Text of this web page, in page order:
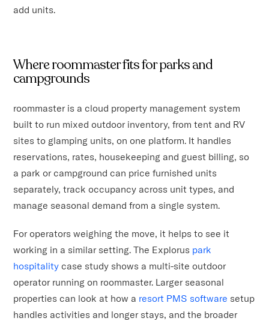
add units.
Where roommaster fits for parks and
campgrounds
roommaster is a cloud property management system
built to run mixed outdoor inventory, from tent and RV
sites to glamping units, on one platform. It handles
reservations, rates, housekeeping and guest billing, so
a park or campground can price furnished units
separately, track occupancy across unit types, and
manage seasonal demand from a single system.
For operators weighing the move, it helps to see it
working in a similar setting. The Explorus park
hospitality case study shows a multi-site outdoor
operator running on roommaster. Larger seasonal
properties can look at how a resort PMS software setup
handles activities and longer stays, and the broader